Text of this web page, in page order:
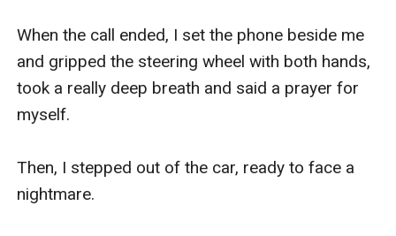
When the call ended, I set the phone beside me
and gripped the steering wheel with both hands,
took a really deep breath and said a prayer for
myself.
Then, I stepped out of the car, ready to face a
nightmare.